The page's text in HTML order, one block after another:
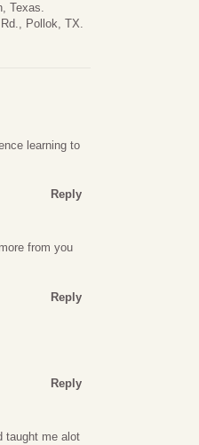
Texas.
Pollok, TX.
learning to
Reply
from you
Reply
Reply
taught me alot